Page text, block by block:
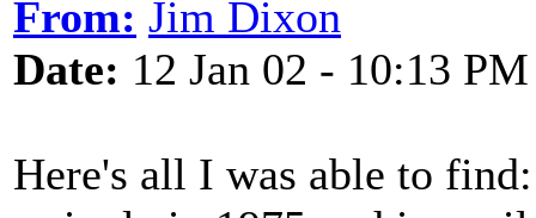
From: Jim Dixon
Date: 12 Jan 02 - 10:13 PM
Here's all I was able to